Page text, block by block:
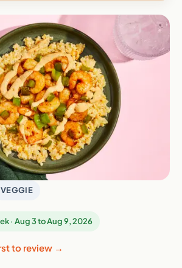
VEGGIE
· Aug 3 to Aug 9, 2026
to review →